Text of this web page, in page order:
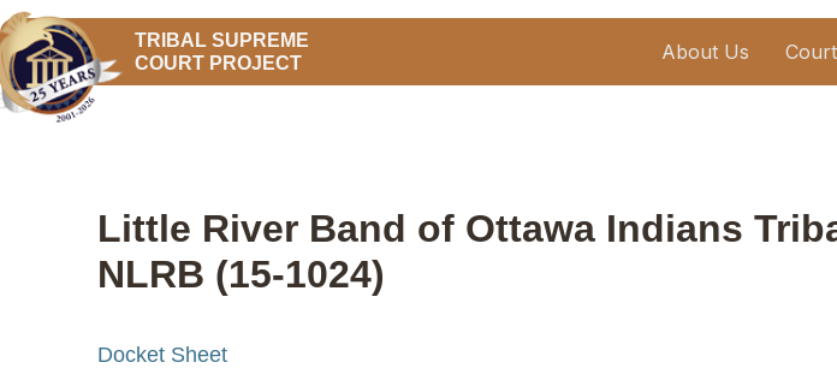
TRIBAL SUPREME
COURT PROJECT
About Us
Little River Band of Ottawa Indians
NLRB (15-1024)
Docket Sheet